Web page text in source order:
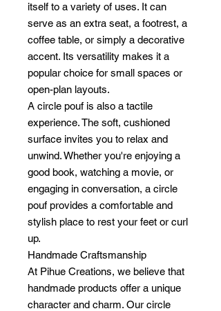
itself to a variety of uses. It can
serve as an extra seat, a footrest, a
coffee table, or simply a decorative
accent. Its versatility makes it a
popular choice for small spaces or
open-plan layouts.
A circle pouf is also a tactile
experience. The soft, cushioned
surface invites you to relax and
unwind. Whether you're enjoying a
good book, watching a movie, or
engaging in conversation, a circle
pouf provides a comfortable and
stylish place to rest your feet or curl
up.
Handmade Craftsmanship
At Pihue Creations, we believe that
handmade products offer a unique
character and charm. Our circle